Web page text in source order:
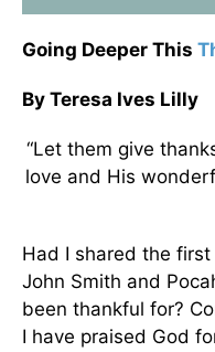
Going Deeper This
By Teresa Ives Lilly
“Let them give
love and His
Had I shared the first
John Smith and
been thankful for?
I have praised God